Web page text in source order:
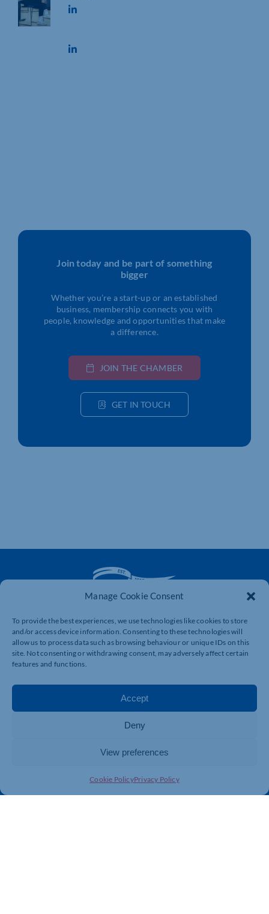
Manage Cookie Consent
To provide the best experiences, we use technologies like cookies to store
and/or access device information. Consenting to these technologies will
allow us to process data such as browsing behaviour or unique IDs on this
site. Not consenting or withdrawing consent, may adversely affect certain
features and functions.
Accept
Deny
View preferences
Cookie PolicyPrivacy Policy
Join today and be part of something
bigger
Whether you’re a start-up or an established
business, membership connects you with
people, knowledge and opportunities that make
a difference.
JOIN THE CHAMBER
GET IN TOUCH
The voice of business in Northamptonshire. Supporting
businesses to connect, grow and be heard.
Quick Links
Resources
International Trade Support
Training & Development